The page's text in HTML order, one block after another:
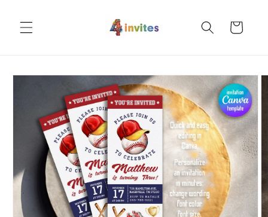
content
Cart
Skip to
information